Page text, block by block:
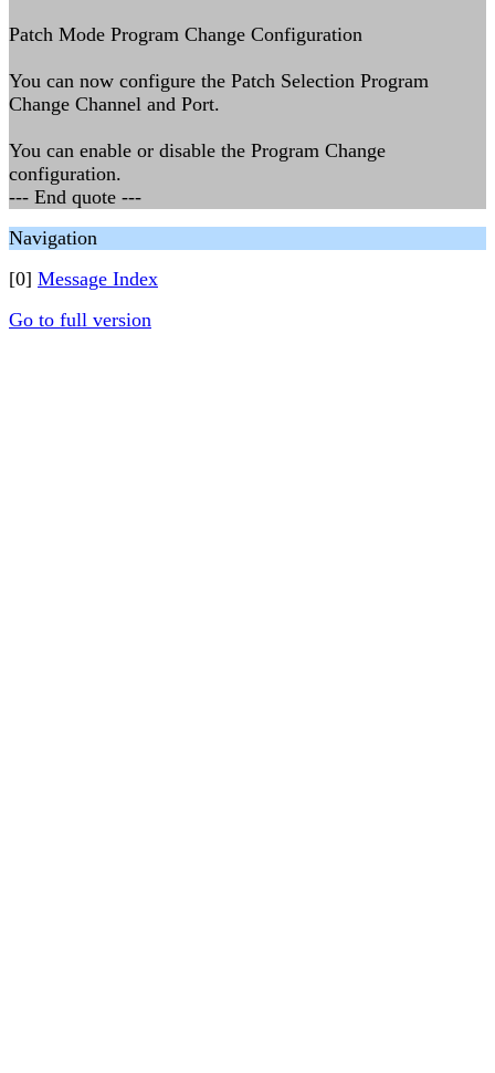
Patch Mode Program Change Configuration
You can now configure the Patch Selection Program
Change Channel and Port.
You can enable or disable the Program Change
configuration.
--- End quote ---
Navigation
[0] Message Index
Go to full version